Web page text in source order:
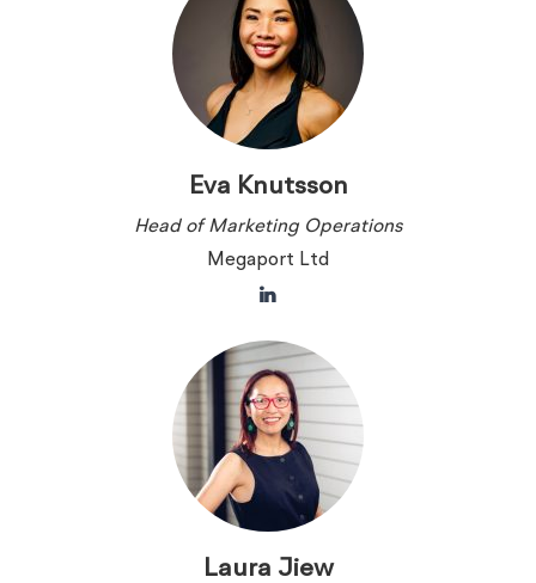
Eva Knutsson
Head of Marketing Operations
Megaport Ltd
Laura Jiew